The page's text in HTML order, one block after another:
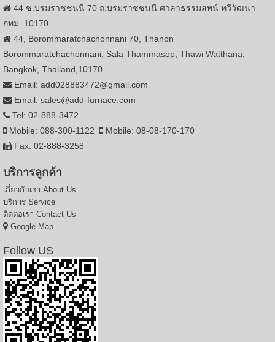
44 ซ.บรมราชชนนี 70 ถ.บรมราชชนนี ศาลาธรรมสพน์ ทวีวัฒนา
กทม. 10170.
44, Borommaratchachonnani 70, Thanon
Borommaratchachonnani, Sala Thammasop, Thawi Watthana,
Bangkok, Thailand,10170.
Email: add028883472@gmail.com
Email: sales@add-furnace.com
Tel: 02-888-3472
Mobile: 088-300-1122
Mobile: 08-08-170-170
Fax: 02-888-3258
บริการลูกค้า
เกี่ยวกับเรา About Us
บริการ Service
ติดต่อเรา Contact Us
Google Map
Follow US